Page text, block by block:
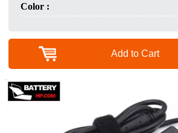
Color :
Add to Cart